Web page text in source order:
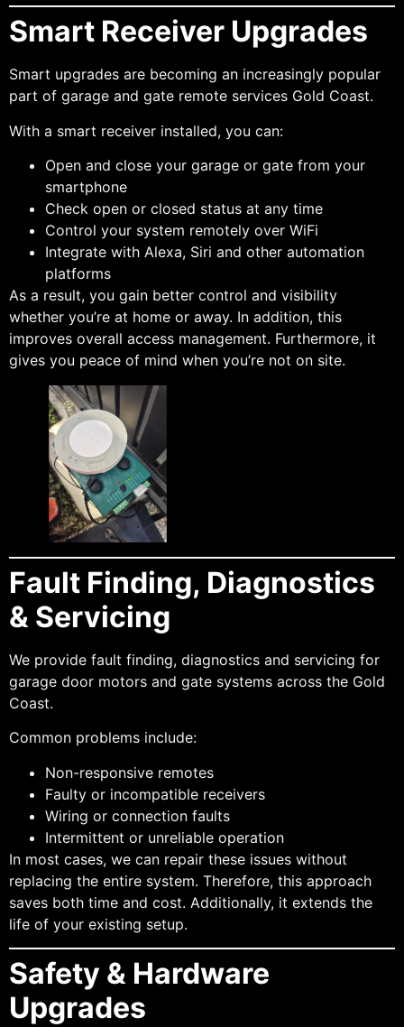
Smart Receiver Upgrades
Smart upgrades are becoming an increasingly popular
part of garage and gate remote services Gold Coast.
With a smart receiver installed, you can:
Open and close your garage or gate from your
smartphone
Check open or closed status at any time
Control your system remotely over WiFi
Integrate with Alexa, Siri and other automation
platforms
As a result, you gain better control and visibility
whether you’re at home or away. In addition, this
improves overall access management. Furthermore, it
gives you peace of mind when you’re not on site.
Fault Finding, Diagnostics
& Servicing
We provide fault finding, diagnostics and servicing for
garage door motors and gate systems across the Gold
Coast.
Common problems include:
Non-responsive remotes
Faulty or incompatible receivers
Wiring or connection faults
Intermittent or unreliable operation
In most cases, we can repair these issues without
replacing the entire system. Therefore, this approach
saves both time and cost. Additionally, it extends the
life of your existing setup.
Safety & Hardware
Upgrades